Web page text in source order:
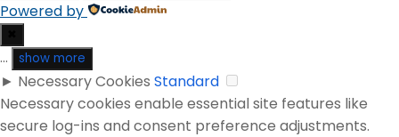
Powered by
... show more
► Necessary Cookies Standard
Necessary cookies enable essential site features like
secure log-ins and consent preference adjustments.